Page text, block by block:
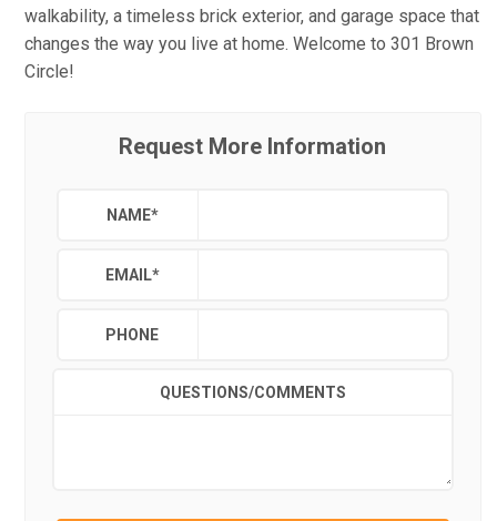
walkability, a timeless brick exterior, and garage space that
changes the way you live at home. Welcome to 301 Brown
Circle!
Request More Information
NAME*
EMAIL*
PHONE
QUESTIONS/COMMENTS